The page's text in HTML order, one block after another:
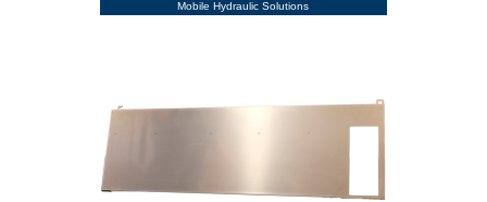
Mobile Hydraulic Solutions